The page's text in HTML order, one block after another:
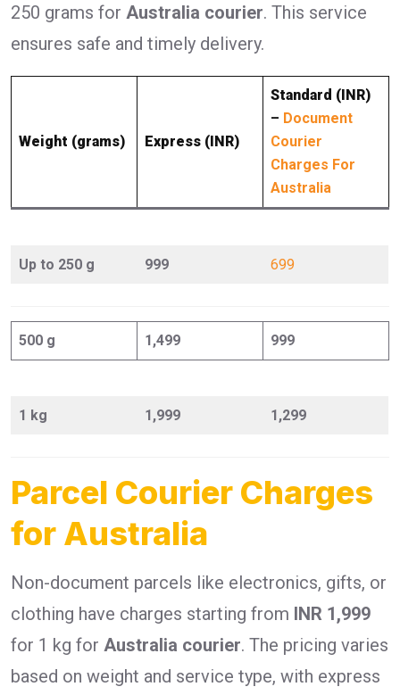
250 grams for Australia courier. This service
ensures safe and timely delivery.
Weight (grams) Express (INR)
Standard (INR)
– Document
Courier
Charges For
Australia
Up to 250 g 999 699
500 g 1,499 999
1 kg 1,999 1,299
Parcel Courier Charges
for Australia
Non-document parcels like electronics, gifts, or
clothing have charges starting from INR 1,999
for 1 kg for Australia courier. The pricing varies
based on weight and service type, with express